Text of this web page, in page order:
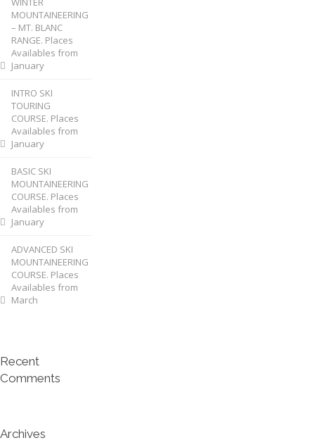
MOUNTAINEERING
– MT. BLANC
RANGE. Places
Availables from
January
INTRO SKI
TOURING
COURSE. Places
Availables from
January
BASIC SKI
MOUNTAINEERING
COURSE. Places
Availables from
January
ADVANCED SKI
MOUNTAINEERING
COURSE. Places
Availables from
March
Recent
Comments
Archives